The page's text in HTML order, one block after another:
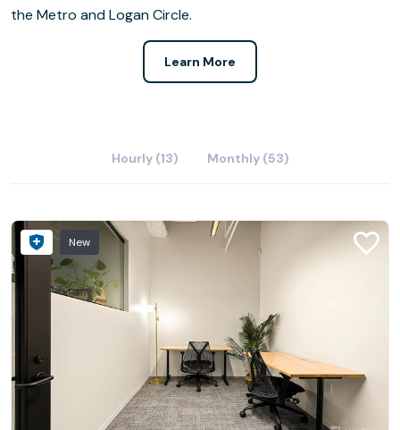
the Metro and Logan Circle.
Learn More
Hourly (13) Monthly (53)
New